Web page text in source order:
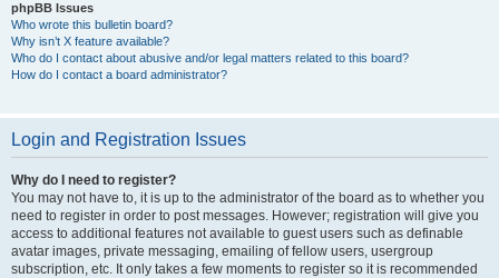
phpBB Issues
Who wrote this bulletin board?
Why isn’t X feature available?
Who do I contact about abusive and/or legal matters related to this board?
How do I contact a board administrator?
Login and Registration Issues
Why do I need to register?
You may not have to, it is up to the administrator of the board as to whether you
need to register in order to post messages. However; registration will give you
access to additional features not available to guest users such as definable
avatar images, private messaging, emailing of fellow users, usergroup
subscription, etc. It only takes a few moments to register so it is recommended